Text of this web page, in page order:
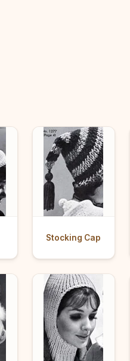
Stocking Cap